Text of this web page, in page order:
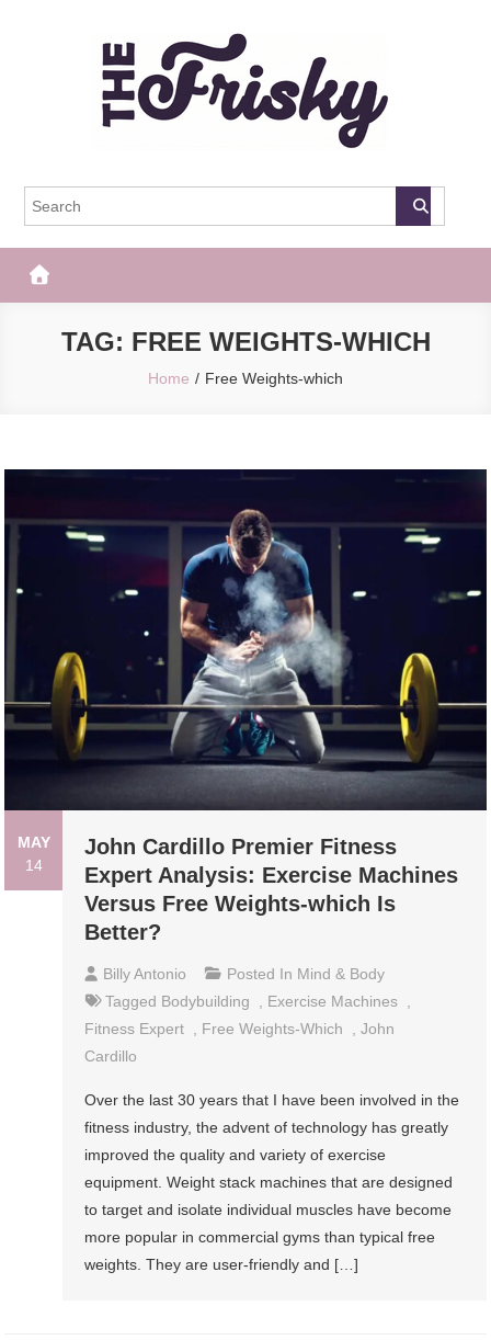
The Frisky
TAG: FREE WEIGHTS-WHICH
Home Free Weights-which
MAY
14
John Cardillo Premier Fitness
Expert Analysis: Exercise Machines
Versus Free Weights-which Is
Better?
Billy Antonio Posted In Mind & Body
Tagged Bodybuilding Exercise Machines
Fitness Expert
Free Weights-Which ,John
Cardillo
Over the last 30 years that I have been involved in the
fitness industry, the advent of technology has greatly
improved the quality and variety of exercise
equipment. Weight stack machines that are designed
to target and isolate individual muscles have become
more popular in commercial gyms than typical free
weights. They are user-friendly and […]